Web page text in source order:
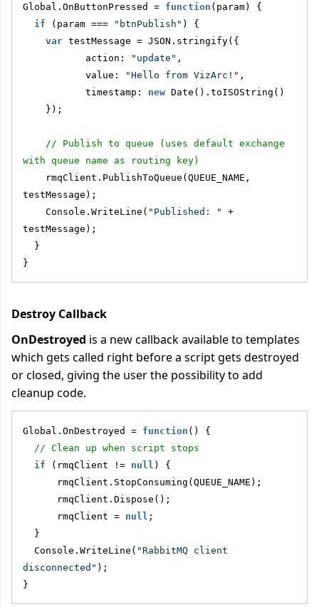
Global.OnButtonPressed = function (param) {
if (param === "btnPublish" ) {
var testMessage = JSON.stringify({
           action:
"update" ,
           value:
"Hello from VizArc!" ,
           timestamp:
new Date().toISOString()
    });
// Publish to queue (uses default exchange
with queue name as routing key)
testMessage);
    Console.WriteLine(
"Published: "
+
testMessage);
  }
}
Destroy Callback
OnDestroyed is a new callback available to templates
which gets called right before a script gets destroyed
or closed, giving the user the possibility to add
cleanup code.
Global.OnDestroyed = function () {
// Clean up when script stops
if (rmqClient != null ) {
      rmqClient.StopConsuming(QUEUE_NAME);
      rmqClient.Dispose();
      rmqClient =
null ;
  }
  Console.WriteLine(
"RabbitMQ client
disconnected" );
}